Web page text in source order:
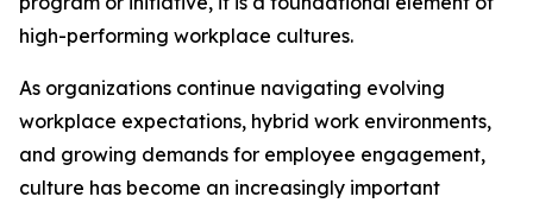
high-performing workplace cultures.
As organizations continue navigating evolving
workplace expectations, hybrid work environments,
and growing demands for employee engagement,
culture has become an increasingly important